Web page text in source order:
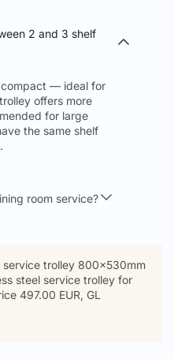
2 and 3 shelf
compact — ideal for
offers more
for large
the same shelf
room service?
service trolley 800x530mm
steel service trolley for
497.00 EUR, GL